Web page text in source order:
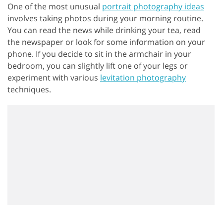
One of the most unusual portrait photography ideas
involves taking photos during your morning routine.
You can read the news while drinking your tea, read
the newspaper or look for some information on your
phone. If you decide to sit in the armchair in your
bedroom, you can slightly lift one of your legs or
experiment with various levitation photography
techniques.